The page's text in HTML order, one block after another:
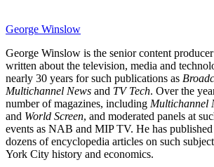
George Winslow
George Winslow is the senior content
written about the television, media and
nearly 30 years for such publications as
Multichannel News and TV Tech. Over the
number of magazines, including Multichannel
and World Screen, and moderated panels at
events as NAB and MIP TV. He has
dozens of encyclopedia articles on such
York City history and economics.